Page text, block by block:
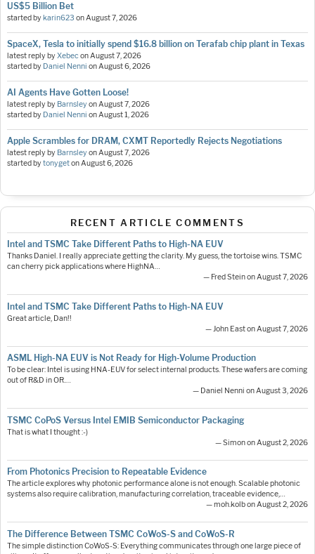
US$5 Billion Bet
started by karin623 onAugust 7, 2026
SpaceX, Tesla to initially spend $16.8 billion on Terafab chip plant in Texas
latest reply byXebeconAugust 7, 2026
started by Daniel Nenni onAugust 6, 2026
AI Agents Have Gotten Loose!
latest reply by BarnsleyonAugust 7, 2026
started by Daniel Nenni onAugust 1, 2026
Apple Scrambles for DRAM, CXMT Reportedly Rejects Negotiations
latest reply by BarnsleyonAugust 7, 2026
started bytonygetonAugust 6, 2026
RECENT ARTICLE COMMENTS
Intel and TSMC Take Different Paths to High-NA EUV
Thanks Daniel. I really appreciate getting the clarity. My guess, the tortoise wins. TSMC
can cherry pick applications where HighNA…
— Fred Stein on August 7, 2026
Intel and TSMC Take Different Paths to High-NA EUV
Great article, Dan!!
— John East on August 7, 2026
ASML High-NA EUV is Not Ready for High-Volume Production
To be clear: Intel is using HNA-EUV for select internal products. These wafers are coming
out of R&D in OR.…
— Daniel Nenni on August 3, 2026
TSMC CoPoS Versus Intel EMIB Semiconductor Packaging
That is what I thought :-)
— Simon on August 2, 2026
From Photonics Precision to Repeatable Evidence
The article explores why photonic performance alone is not enough. Scalable photonic
systems also require calibration, manufacturing correlation, traceable evidence,…
— moh.kolb on August 2, 2026
The Difference Between TSMC CoWoS-S and CoWoS-R
The simple distinction CoWoS-S: Everything communicates through one large piece of